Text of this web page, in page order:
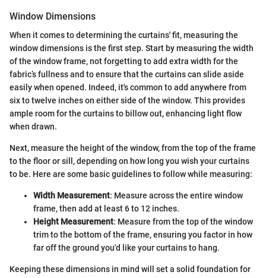
Window Dimensions
When it comes to determining the curtains' fit, measuring the
window dimensions is the first step. Start by measuring the width
of the window frame, not forgetting to add extra width for the
fabric’s fullness and to ensure that the curtains can slide aside
easily when opened. Indeed, it's common to add anywhere from
six to twelve inches on either side of the window. This provides
ample room for the curtains to billow out, enhancing light flow
when drawn.
Next, measure the height of the window, from the top of the frame
to the floor or sill, depending on how long you wish your curtains
to be. Here are some basic guidelines to follow while measuring:
Width Measurement: Measure across the entire window
frame, then add at least 6 to 12 inches.
Height Measurement: Measure from the top of the window
trim to the bottom of the frame, ensuring you factor in how
far off the ground you'd like your curtains to hang.
Keeping these dimensions in mind will set a solid foundation for